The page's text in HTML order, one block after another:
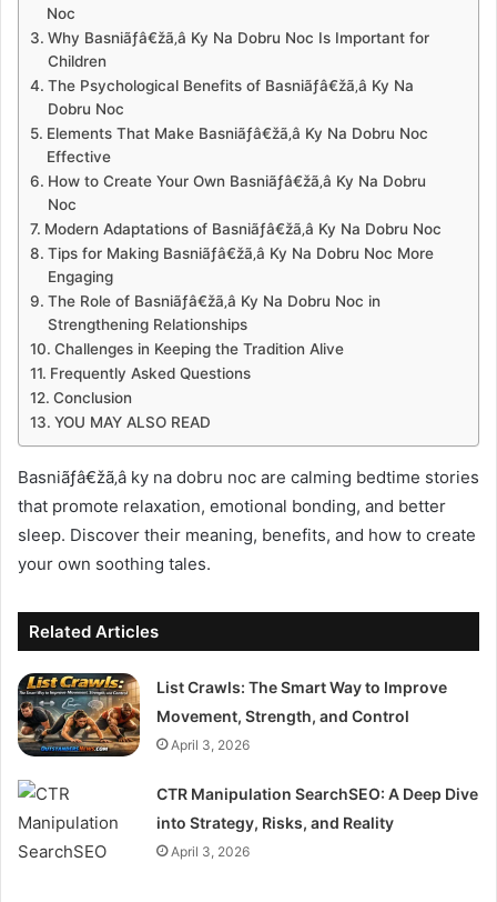
Noc
Why Basniãƒâ€žã‚â Ky Na Dobru Noc Is Important for
Children
The Psychological Benefits of Basniãƒâ€žã‚â Ky Na
Dobru Noc
Elements That Make Basniãƒâ€žã‚â Ky Na Dobru Noc
Effective
How to Create Your Own Basniãƒâ€žã‚â Ky Na Dobru
Noc
Modern Adaptations of Basniãƒâ€žã‚â Ky Na Dobru Noc
Tips for Making Basniãƒâ€žã‚â Ky Na Dobru Noc More
Engaging
The Role of Basniãƒâ€žã‚â Ky Na Dobru Noc in
Strengthening Relationships
Challenges in Keeping the Tradition Alive
Frequently Asked Questions
Conclusion
YOU MAY ALSO READ
Basniãƒâ€žã‚â ky na dobru noc are calming bedtime stories
that promote relaxation, emotional bonding, and better
sleep. Discover their meaning, benefits, and how to create
your own soothing tales.
Related Articles
List Crawls: The Smart Way to Improve
Movement, Strength, and Control
April 3, 2026
CTR Manipulation SearchSEO: A Deep Dive
into Strategy, Risks, and Reality
April 3, 2026